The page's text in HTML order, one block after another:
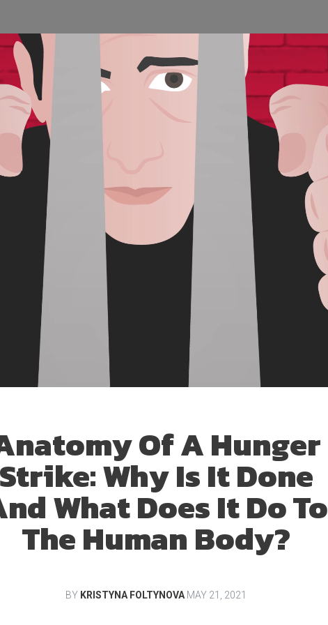
Of A Hunger
Why Is It Done
What Does It Do To
The Human Body?
BY KRISTYNA FOLTYNOVA MAY 21, 2021